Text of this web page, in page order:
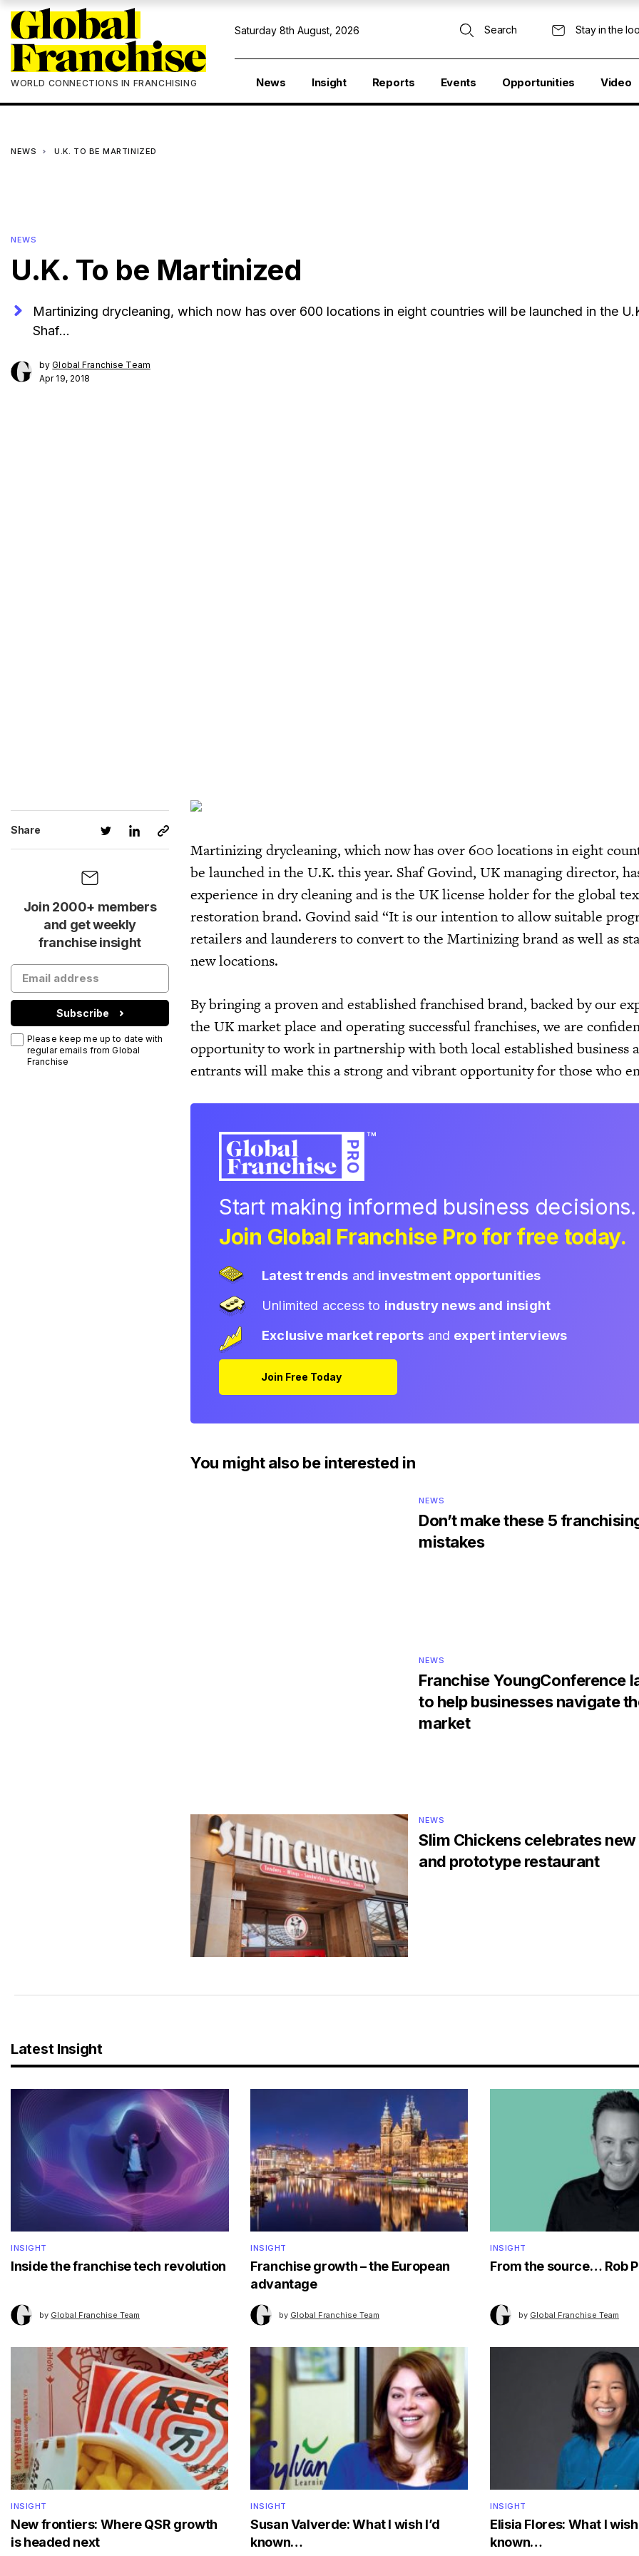
WORLD CONNECTIONS IN FRANCHISING
Saturday 8th August, 2026 Search Stay in the
News Insight Reports Events Opportunities Video
NEWS U.K. TO BE MARTINIZED
NEWS
U.K. To be Martinized
Martinizing drycleaning, which now has over 600 locations in eight countries will be launched in the
Shaf…
byGlobal Franchise Team
Apr 19, 2018
Share
Join 2000+ members
and get weekly
franchise insight
Subscribe
Please keep me up to date with
regular emails from Global
Franchise
Martinizing drycleaning, which now has over 600 locations in eight
be launched in the U.K. this year. Shaf Govind, UK managing director,
experience in dry cleaning and is the UK license holder for the global
restoration brand. Govind said “It is our intention to allow suitable
retailers and launderers to convert to the Martinizing brand as well as
new locations.
By bringing a proven and established franchised brand, backed by our
the UK market place and operating successful franchises, we are
opportunity to work in partnership with both local established business
entrants will make this a strong and vibrant opportunity for those who
Start making informed business decisions.
Join Global Franchise Pro for free today.
Latest trends and investment opportunities
Unlimited access to industry news and insight
Exclusive market reports and expert interviews
Join Free Today
You might also be interested in
NEWS
Don’t make these 5
mistakes
NEWS
Franchise YoungConference
to help businesses navigate
market
NEWS
Slim Chickens celebrates
and prototype restaurant
Latest Insight
INSIGHT
Inside the franchise tech revolution
by Global Franchise Team
INSIGHT
Franchise growth – the European
advantage
by Global Franchise Team
INSIGHT
From the source… Rob
by Global Franchise Team
INSIGHT
New frontiers: Where QSR growth
is headed next
INSIGHT
Susan Valverde: What I wish I’d
known…
INSIGHT
Elisia Flores: What I wish
known…